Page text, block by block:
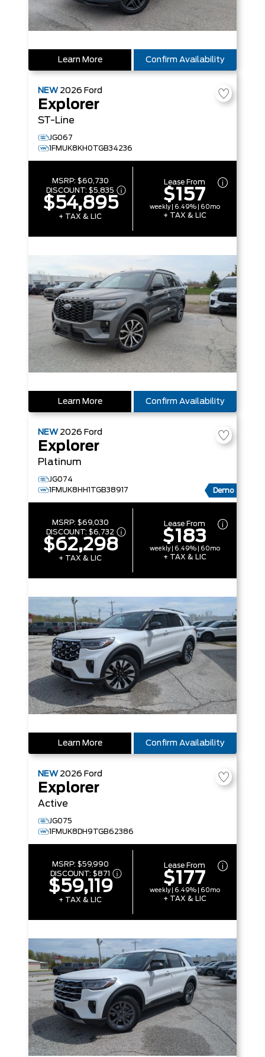
Learn More Confirm Availability
NEW 2026 Ford
Explorer
ST-Line
JG067
1FMUK8KH0TGB34236
MSRP: $60,730
DISCOUNT:$5,835
$54,895
+ TAX & LIC
Lease From
$157
weekly | 6.49% | 60mo
+ TAX & LIC
Learn More Confirm Availability
NEW 2026 Ford
Explorer
Platinum
JG074
1FMUK8HH1TGB38917
Demo
MSRP: $69,030
DISCOUNT:$6,732
$62,298
+ TAX & LIC
Lease From
$183
weekly | 6.49% | 60mo
+ TAX & LIC
Learn More Confirm Availability
NEW 2026 Ford
Explorer
Active
JG075
1FMUK8DH9TGB62386
MSRP: $59,990
DISCOUNT:$871
$59,119
+ TAX & LIC
Lease From
$177
weekly | 6.49% | 60mo
+ TAX & LIC